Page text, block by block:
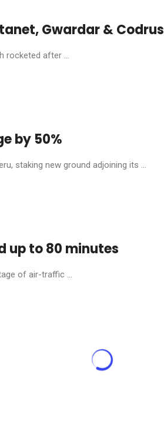
Gwardar & Codrus
rocketed after ...
by 50%
staking new ground adjoining its ...
up to 80 minutes
of air-traffic ...